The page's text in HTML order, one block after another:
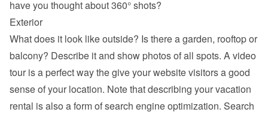
have you thought about 360° shots?
Exterior
What does it look like outside? Is there a garden, rooftop or
balcony? Describe it and show photos of all spots. A video
tour is a perfect way the give your website visitors a good
sense of your location. Note that describing your vacation
rental is also a form of search engine optimization. Search